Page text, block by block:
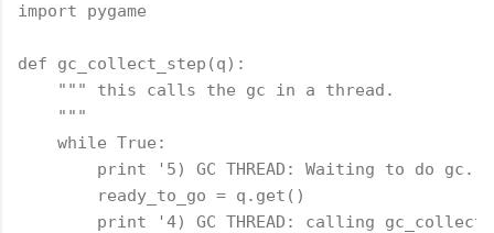
import pygame
def gc_collect_step(q):
    """ this calls the gc in a thread.
    """
    while True:
        print '5) GC THREAD: Waiting to do gc.'
        ready_to_go = q.get()
print '4) GC THREAD: calling